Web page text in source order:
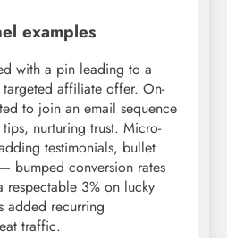
examples
with a pin leading to a
affiliate offer. On-
to join an email sequence
nurturing trust. Micro-
testimonials, bullet
bumped conversion rates
respectable 3% on lucky
added recurring
traffic.